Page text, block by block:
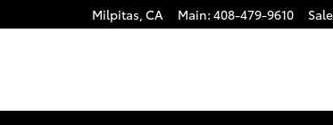
Milpitas, CA Main: 408-479-9610